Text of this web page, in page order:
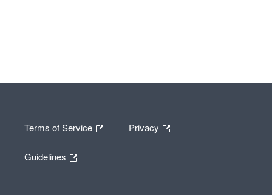
Terms of Service Privacy
Guidelines